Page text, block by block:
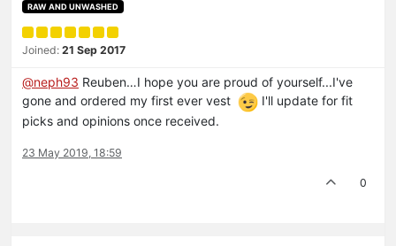
RAW AND UNWASHED
Joined: 21 Sep 2017
@neph93 Reuben…I hope you are proud of yourself...I've
gone and ordered my first ever vest
I'll update for fit
picks and opinions once received.
23 May 2019, 18:59
0